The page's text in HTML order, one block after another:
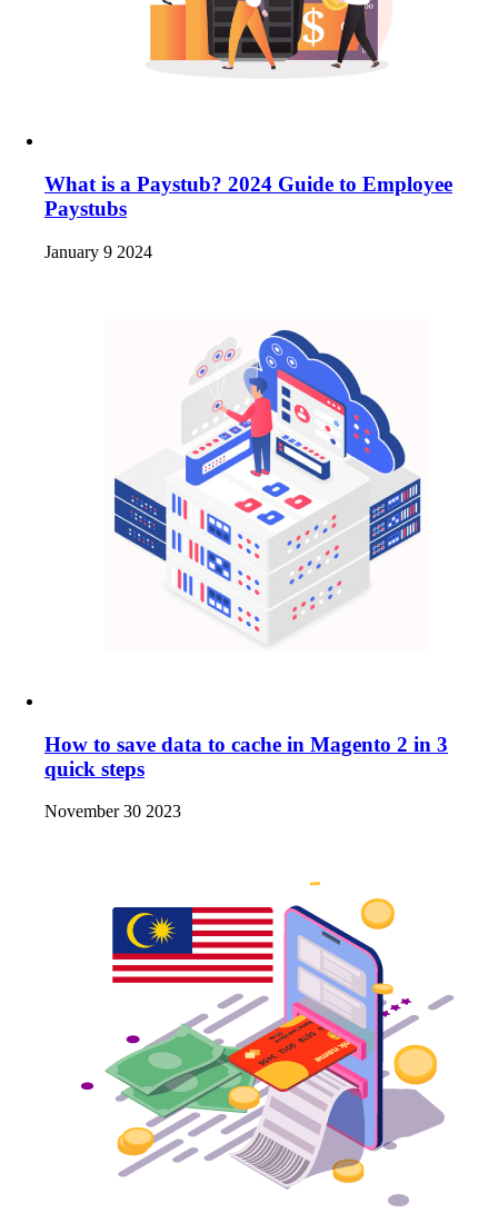
What is a Paystub? 2024 Guide to Employee
Paystubs
January 9 2024
How to save data to cache in Magento 2 in 3
quick steps
November 30 2023